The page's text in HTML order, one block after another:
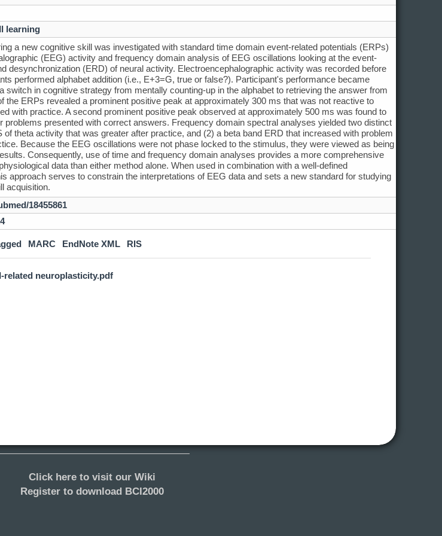
learning
a new cognitive skill was investigated with standard time domain event-related potentials (ERPs)
(EEG) activity and frequency domain analysis of EEG oscillations looking at the event-
desynchronization (ERD) of neural activity. Electroencephalographic activity was recorded before
performed alphabet addition (i.e., E+3=G, true or false?). Participant's performance became
switch in cognitive strategy from mentally counting-up in the alphabet to retrieving the answer from
the ERPs revealed a prominent positive peak at approximately 300 ms that was not reactive to
with practice. A second prominent positive peak observed at approximately 500 ms was found to
problems presented with correct answers. Frequency domain spectral analyses yielded two distinct
of theta activity that was greater after practice, and (2) a beta band ERD that increased with problem
Because the EEG oscillations were not phase locked to the stimulus, they were viewed as being
Consequently, use of time and frequency domain analyses provides a more comprehensive
data than either method alone. When used in combination with a well-defined
approach serves to constrain the interpretations of EEG data and sets a new standard for studying
acquisition.
18455861
MARC EndNote XML RIS
related neuroplasticity.pdf
Click here to visit our Wiki
Register to download BCI2000